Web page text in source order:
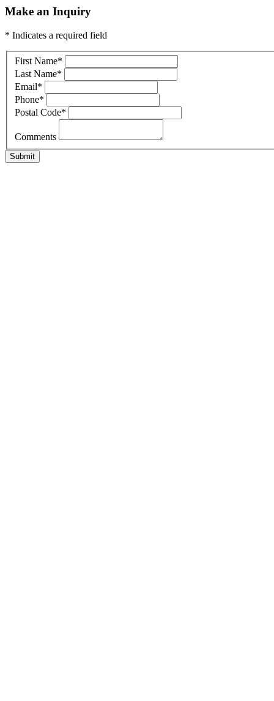
Make an Inquiry
* Indicates a required field
First Name*
Last Name*
Email*
Phone*
Postal Code*
Comments
Submit